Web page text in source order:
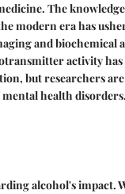
The
modern era has
and biochemical
activity has
but researchers
health disorders.
alcohol's impact.